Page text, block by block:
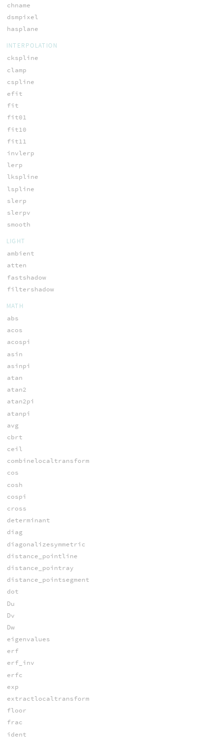
chname
dsmpixel
hasplane
INTERPOLATION
ckspline
clamp
cspline
efit
fit
fit01
fit10
fit11
invlerp
lerp
lkspline
lspline
slerp
slerpv
smooth
LIGHT
ambient
atten
fastshadow
filtershadow
MATH
abs
acos
acospi
asin
asinpi
atan
atan2
atan2pi
atanpi
avg
cbrt
ceil
combinelocaltransform
cos
cosh
cospi
cross
determinant
diag
diagonalizesymmetric
distance_pointline
distance_pointray
distance_pointsegment
dot
Du
Dv
Dw
eigenvalues
erf
erf_inv
erfc
exp
extractlocaltransform
floor
frac
ident